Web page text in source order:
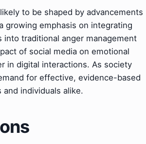
to be shaped by advancements
growing emphasis on integrating
traditional anger management
of social media on emotional
in digital interactions. As society
for effective, evidence-based
individuals alike.